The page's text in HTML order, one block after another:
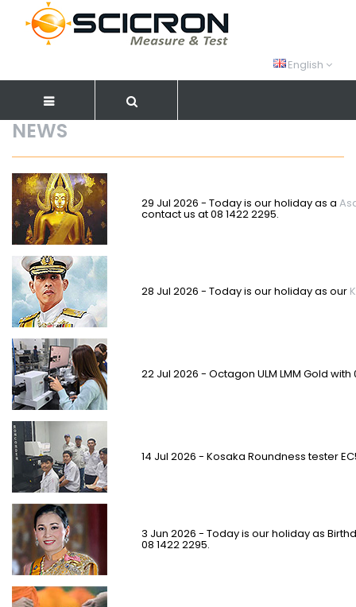
English
NEWS
29 Jul 2026 - Today is our holiday as a
contact us at 08 1422 2295.
28 Jul 2026 - Today is our holiday as our
22 Jul 2026 - Octagon ULM LMM Gold
14 Jul 2026 - Kosaka Roundness tester
3 Jun 2026 - Today is our holiday as
08 1422 2295.